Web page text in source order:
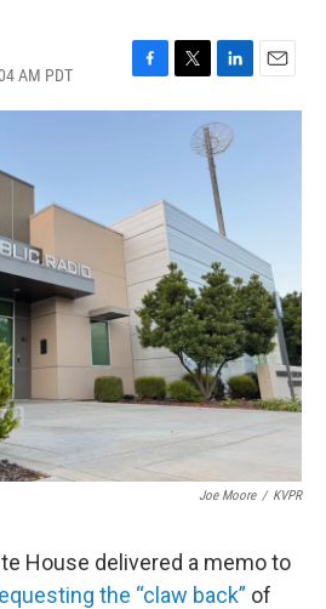
AM PDT
F
a
o
k
T
w
r
L
i
n
k
e
d
I
n
E
m
Joe Moore / KVPR
House delivered a memo to
the “claw back” of